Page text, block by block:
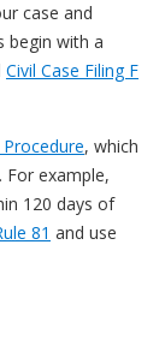
case and
begin with a
Civil Case Filing F
, which
example,
120 days of
81 and use